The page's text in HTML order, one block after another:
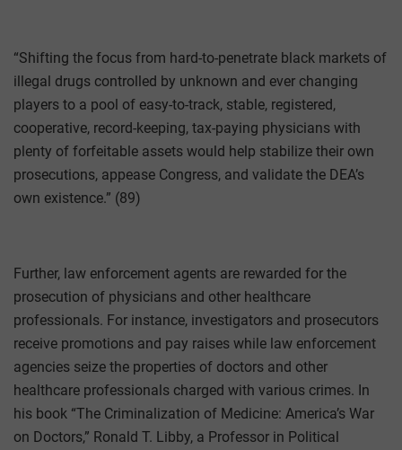
“Shifting the focus from hard-to-penetrate black markets of
illegal drugs controlled by unknown and ever changing
players to a pool of easy-to-track, stable, registered,
cooperative, record-keeping, tax-paying physicians with
plenty of forfeitable assets would help stabilize their own
prosecutions, appease Congress, and validate the DEA’s
own existence.” (89)
Further, law enforcement agents are rewarded for the
prosecution of physicians and other healthcare
professionals. For instance, investigators and prosecutors
receive promotions and pay raises while law enforcement
agencies seize the properties of doctors and other
healthcare professionals charged with various crimes. In
his book “The Criminalization of Medicine: America’s War
on Doctors,” Ronald T. Libby, a Professor in Political